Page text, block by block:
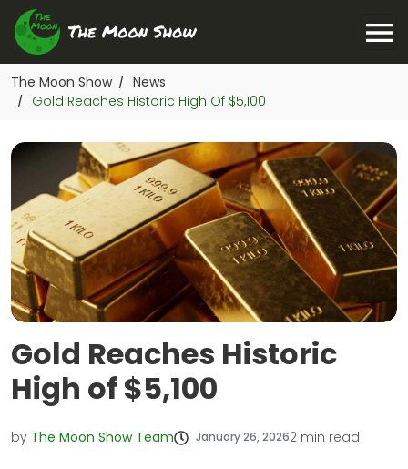
The Moon Show / News
/ Gold Reaches Historic High Of $5,100
Gold Reaches Historic
High of $5,100
by The Moon Show Team January 26, 20262 min read